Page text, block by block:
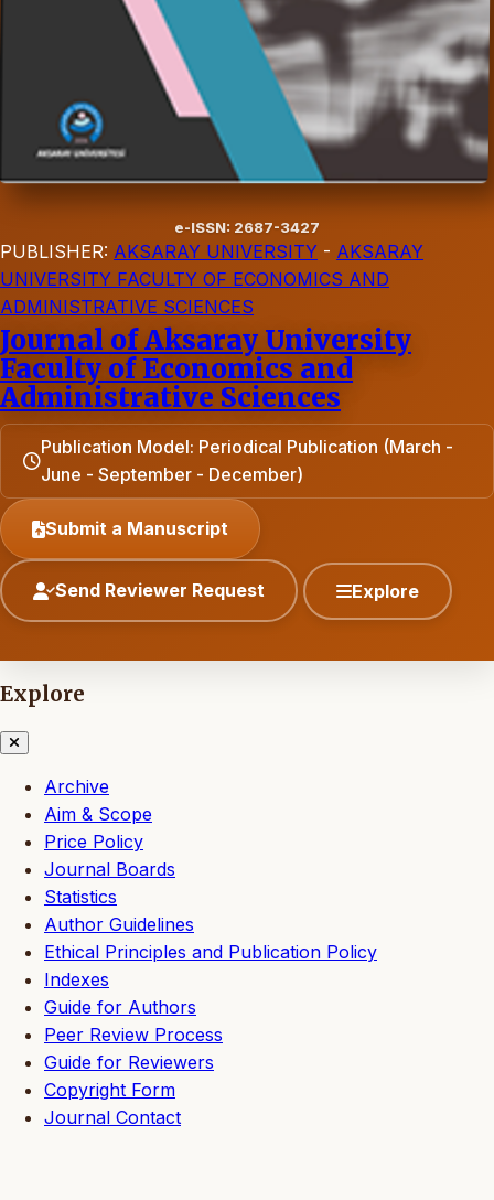
e-ISSN: 2687-3427
PUBLISHER: AKSARAY UNIVERSITY - AKSARAY
UNIVERSITY FACULTY OF ECONOMICS AND
ADMINISTRATIVE SCIENCES
Journal of Aksaray University
Faculty of Economics and
Administrative Sciences
Publication Model: Periodical Publication (March -
June - September - December)
Submit a Manuscript
Send Reviewer Request Explore
Explore
Archive
Aim & Scope
Price Policy
Journal Boards
Statistics
Author Guidelines
Ethical Principles and Publication Policy
Indexes
Guide for Authors
Peer Review Process
Guide for Reviewers
Copyright Form
Journal Contact